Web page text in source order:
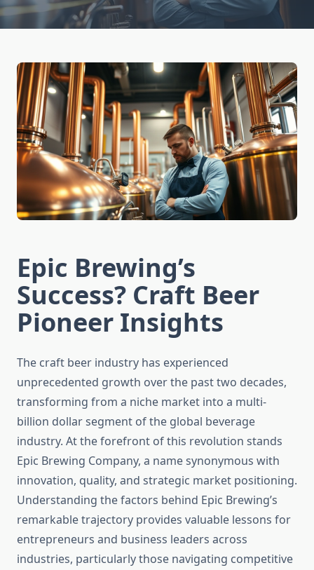
Epic Brewing’s
Success? Craft Beer
Pioneer Insights
The craft beer industry has experienced
unprecedented growth over the past two decades,
transforming from a niche market into a multi-
billion dollar segment of the global beverage
industry. At the forefront of this revolution stands
Epic Brewing Company, a name synonymous with
innovation, quality, and strategic market positioning.
Understanding the factors behind Epic Brewing’s
remarkable trajectory provides valuable lessons for
entrepreneurs and business leaders across
industries, particularly those navigating competitive